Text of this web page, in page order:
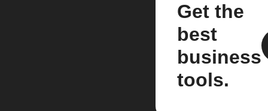
Get the
best
business
tools.